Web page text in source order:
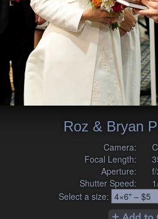
Roz & Bryan
Camera:
Focal Length:
Aperture:
Shutter Speed:
Select a size: